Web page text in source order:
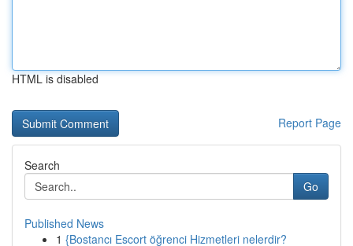
HTML is disabled
Report Page
Search
Go
Published News
1 {Bostancı Escort öğrenci Hizmetleri nelerdir?